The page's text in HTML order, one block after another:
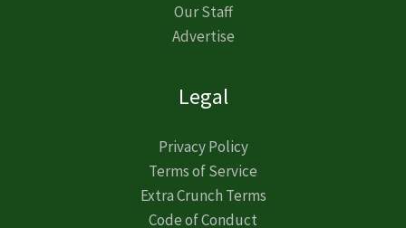
Our Staff
Advertise
Legal
Privacy Policy
Terms of Service
Extra Crunch Terms
Code of Conduct